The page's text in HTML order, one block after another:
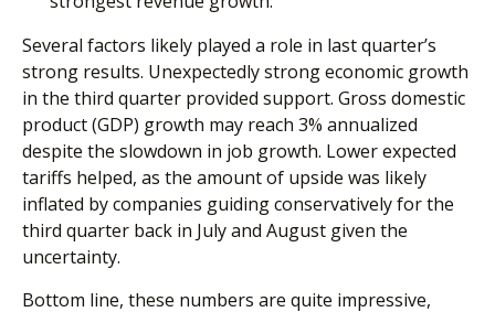
Several factors likely played a role in last quarter’s
strong results. Unexpectedly strong economic growth
in the third quarter provided support. Gross domestic
product (GDP) growth may reach 3% annualized
despite the slowdown in job growth. Lower expected
tariffs helped, as the amount of upside was likely
inflated by companies guiding conservatively for the
third quarter back in July and August given the
uncertainty.
Bottom line, these numbers are quite impressive,